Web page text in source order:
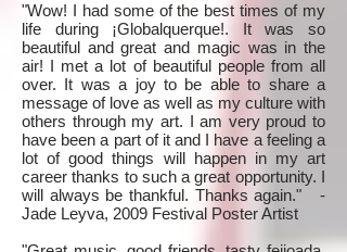
"Wow! I had some of the best times of my
life during ¡Globalquerque!. It was so
beautiful and great and magic was in the
air! I met a lot of beautiful people from all
over. It was a joy to be able to share a
message of love as well as my culture with
others through my art. I am very proud to
have been a part of it and I have a feeling a
lot of good things will happen in my art
career thanks to such a great opportunity. I
will always be thankful. Thanks again." -
Jade Leyva, 2009 Festival Poster Artist